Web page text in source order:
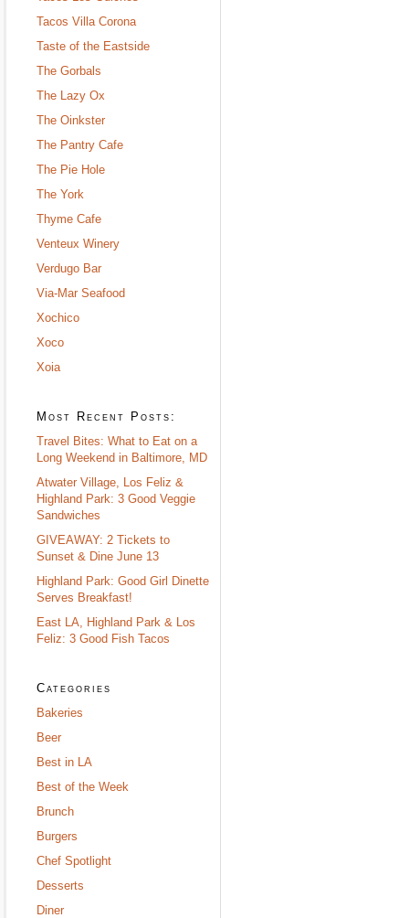
Tacos Villa Corona
Taste of the Eastside
The Gorbals
The Lazy Ox
The Oinkster
The Pantry Cafe
The Pie Hole
The York
Thyme Cafe
Venteux Winery
Verdugo Bar
Via-Mar Seafood
Xochico
Xoco
Xoia
Most Recent Posts:
Travel Bites: What to Eat on a
Long Weekend in Baltimore, MD
Atwater Village, Los Feliz &
Highland Park: 3 Good Veggie
Sandwiches
GIVEAWAY: 2 Tickets to
Sunset & Dine June 13
Highland Park: Good Girl Dinette
Serves Breakfast!
East LA, Highland Park & Los
Feliz: 3 Good Fish Tacos
Categories
Bakeries
Beer
Best in LA
Best of the Week
Brunch
Burgers
Chef Spotlight
Desserts
Diner